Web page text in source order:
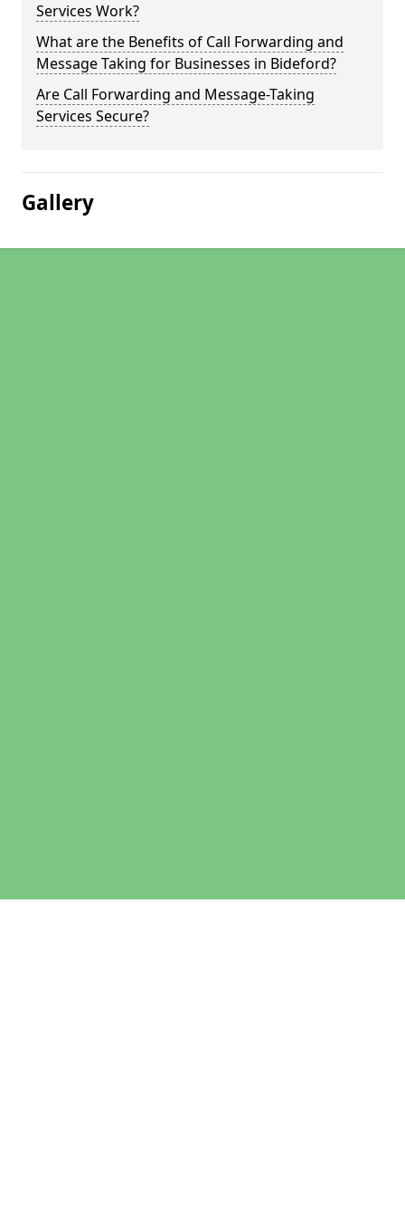
Services Work?
What are the Benefits of Call Forwarding and
Message Taking for Businesses in Bideford?
Are Call Forwarding and Message-Taking
Services Secure?
Gallery